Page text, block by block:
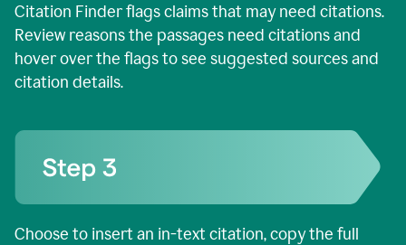
Citation Finder flags claims that may need citations.
Review reasons the passages need citations and
hover over the flags to see suggested sources and
citation details.
Choose to insert an in-text citation, copy the full